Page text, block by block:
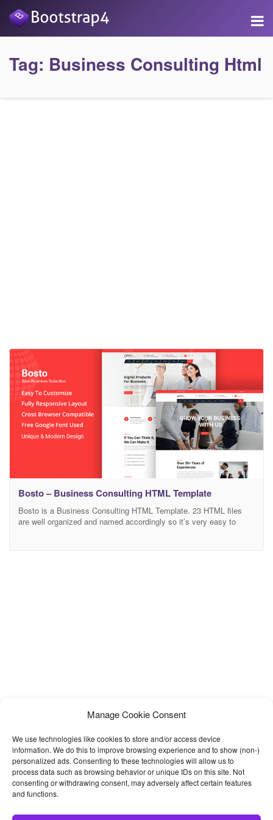
Manage Cookie Consent
We use technologies like cookies to store and/or access device
information. We do this to improve browsing experience and to show (non-)
personalized ads. Consenting to these technologies will allow us to
process data such as browsing behavior or unique IDs on this site. Not
consenting or withdrawing consent, may adversely affect certain features
and functions.
Tag: Business Consulting Html
Bosto – Business Consulting HTML Template
Bosto is a Business Consulting HTML Template. 23 HTML files
are well organized and named accordingly so it’s very easy to